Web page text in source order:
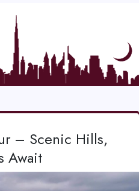
– Scenic Hills,
Await